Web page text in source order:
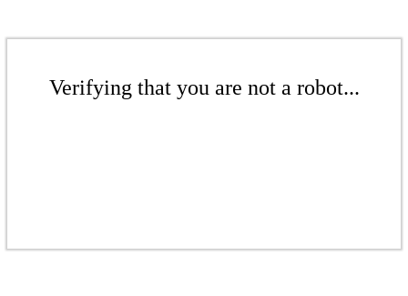
Verifying that you are not a robot...